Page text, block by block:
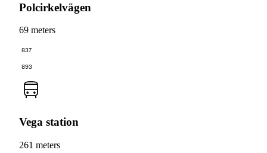
Polcirkelvägen
69 meters
837
893
Vega station
261 meters